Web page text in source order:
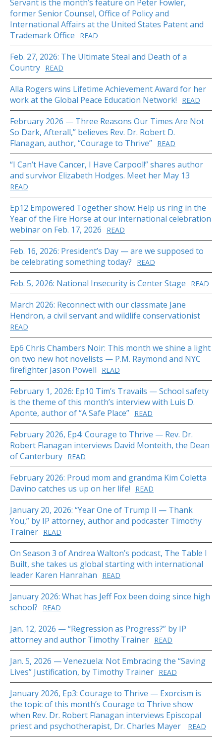
Servant is the month’s feature on Peter Fowler,
former Senior Counsel, Office of Policy and
International Affairs at the United States Patent and
Trademark Office
READ
Feb. 27, 2026: The Ultimate Steal and Death of a
Country READ
Alla Rogers wins Lifetime Achievement Award for her
work at the Global Peace Education Network!
READ
February 2026 — Three Reasons Our Times Are Not
So Dark, Afterall,” believes Rev. Dr. Robert D.
Flanagan, author, “Courage to Thrive” READ
“I Can’t Have Cancer, I Have Carpool!” shares author
and survivor Elizabeth Hodges. Meet her May 13
READ
Ep12 Empowered Together show: Help us ring in the
Year of the Fire Horse at our international celebration
webinar on Feb. 17, 2026
READ
Feb. 16, 2026: President’s Day — are we supposed to
be celebrating something today?
READ
Feb. 5, 2026: National Insecurity is Center Stage READ
March 2026: Reconnect with our classmate Jane
Hendron, a civil servant and wildlife conservationist
READ
Ep6 Chris Chambers Noir: This month we shine a light
on two new hot novelists — P.M. Raymond and NYC
firefighter Jason Powell
READ
February 1, 2026: Ep10 Tim’s Travails — School safety
is the theme of this month’s interview with Luis D.
Aponte, author of “A Safe Place” READ
February 2026, Ep4: Courage to Thrive — Rev. Dr.
Robert Flanagan interviews David Monteith, the Dean
of Canterbury READ
February 2026: Proud mom and grandma Kim Coletta
Davino catches us up on her life!
READ
January 20, 2026: “Year One of Trump II — Thank
You,” by IP attorney, author and podcaster Timothy
Trainer READ
On Season 3 of Andrea Walton’s podcast, The Table I
Built, she takes us global starting with international
leader Karen Hanrahan
READ
January 2026: What has Jeff Fox been doing since high
school?
READ
Jan. 12, 2026 — “Regression as Progress?” by IP
attorney and author Timothy Trainer READ
Jan. 5, 2026 — Venezuela: Not Embracing the “Saving
Lives” Justification, by Timothy Trainer READ
January 2026, Ep3: Courage to Thrive — Exorcism is
the topic of this month’s Courage to Thrive show
when Rev. Dr. Robert Flanagan interviews Episcopal
priest and psychotherapist, Dr. Charles Mayer
READ